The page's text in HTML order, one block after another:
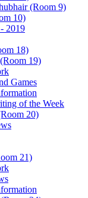
(Room 9)
10)
2019
18)
19)
Games
of the Week
20)
21)